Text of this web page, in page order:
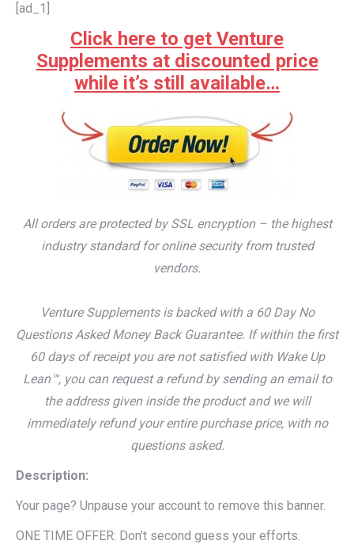
[ad_1]
Click here to get Venture
Supplements at discounted price
while it’s still available…
All orders are protected by SSL encryption – the highest
industry standard for online security from trusted
vendors.
Venture Supplements is backed with a 60 Day No
Questions Asked Money Back Guarantee. If within the first
60 days of receipt you are not satisfied with Wake Up
Lean™, you can request a refund by sending an email to
the address given inside the product and we will
immediately refund your entire purchase price, with no
questions asked.
Description:
Your page? Unpause your account to remove this banner.
ONE TIME OFFER: Don’t second guess your efforts.